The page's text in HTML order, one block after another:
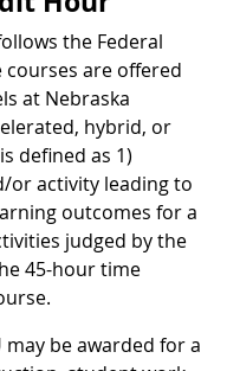
the Federal
are offered
at Nebraska
hybrid, or
defined as 1)
or activity leading to
outcomes for a
judged by the
45-hour time
be awarded for a